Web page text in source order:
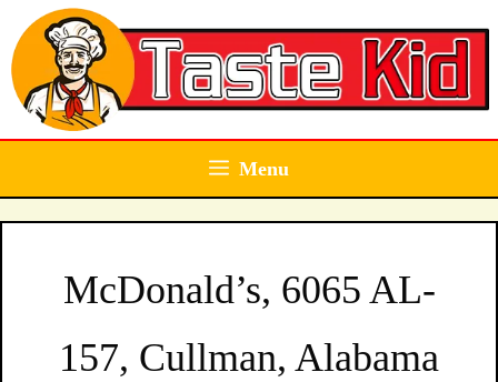
Skip
to
content
Menu
McDonald’s, 6065 AL-
157, Cullman, Alabama